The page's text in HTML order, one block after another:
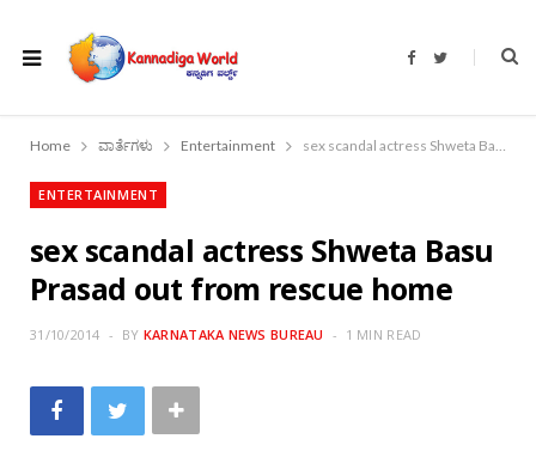
F
b
o
T
t
r
Home ವಾರ್ತೆಗಳು Entertainment sex scandal actress Shweta Basu Prasad out from rescue home
ENTERTAINMENT
sex scandal actress Shweta Basu
Prasad out from rescue home
31/10/2014 BY KARNATAKA NEWS BUREAU 1 MIN READ